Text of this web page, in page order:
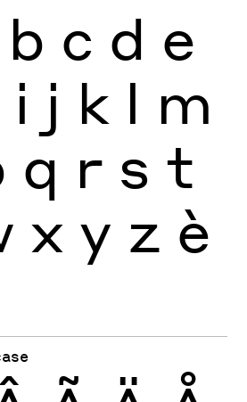
b c d e
i j k l m
q r s t
x y z è